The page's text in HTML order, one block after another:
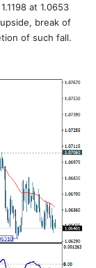
at 1.0653
break of
of such fall.